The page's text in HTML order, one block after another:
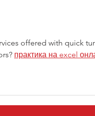
offered with quick
практика на excel